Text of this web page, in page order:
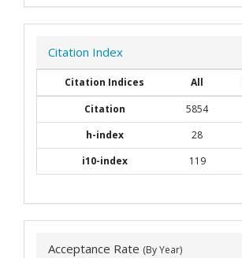
Citation Index
Citation Indices All
Citation
5854
h-index
28
i10-index
119
Acceptance Rate (By Year)